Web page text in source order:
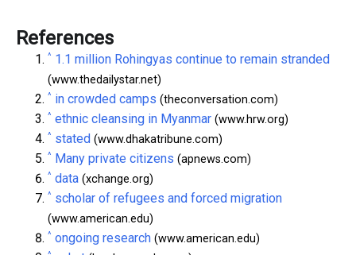
References
^ 1.1 million Rohingyas continue to remain stranded
(www.thedailystar.net)
^ in crowded camps (theconversation.com)
^ ethnic cleansing in Myanmar (www.hrw.org)
^ stated (www.dhakatribune.com)
^ Many private citizens (apnews.com)
^ data (xchange.org)
^ scholar of refugees and forced migration
(www.american.edu)
^ ongoing research (www.american.edu)